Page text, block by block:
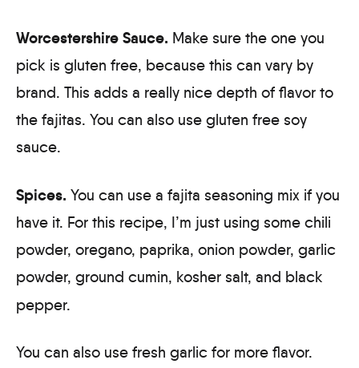
Worcestershire Sauce. Make sure the one you
pick is gluten free, because this can vary by
brand. This adds a really nice depth of flavor to
the fajitas. You can also use gluten free soy
sauce.
Spices. You can use a fajita seasoning mix if you
have it. For this recipe, I’m just using some chili
powder, oregano, paprika, onion powder, garlic
powder, ground cumin, kosher salt, and black
pepper.
You can also use fresh garlic for more flavor.